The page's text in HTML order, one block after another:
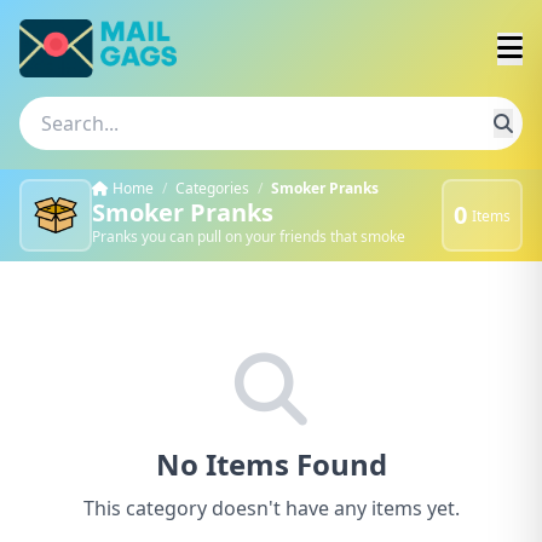
Home / Categories / Smoker Pranks
Smoker Pranks
Pranks you can pull on your friends that smoke
0 Items
No Items Found
This category doesn't have any items yet.